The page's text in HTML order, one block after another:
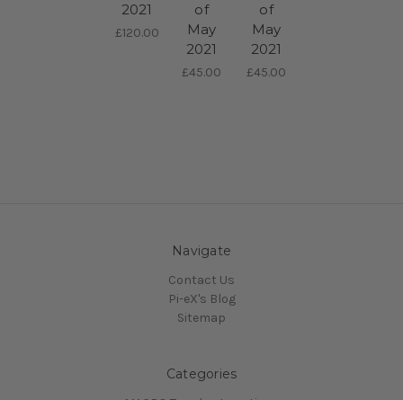
2021
£120.00
of
May
2021
£45.00
of
May
2021
£45.00
Navigate
Contact Us
Pi-eX's Blog
Sitemap
Categories